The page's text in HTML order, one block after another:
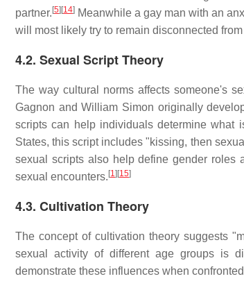
partner. [5] [14] Meanwhile a gay man with an
will most likely try to remain disconnected
4.2. Sexual Script Theory
The way cultural norms affects someone's
Gagnon and William Simon originally
scripts can help individuals determine what
States, this script includes "kissing, then
sexual scripts also help define gender roles
sexual encounters. [1] [15]
4.3. Cultivation Theory
The concept of cultivation theory suggests
sexual activity of different age groups is
demonstrate these influences when